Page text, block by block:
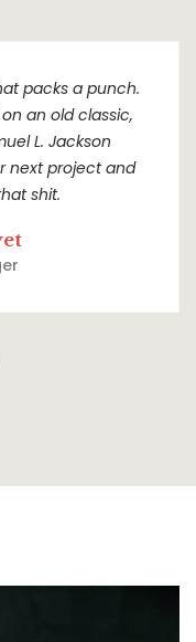
packs a punch.
an old classic,
L. Jackson
next project and
shit.